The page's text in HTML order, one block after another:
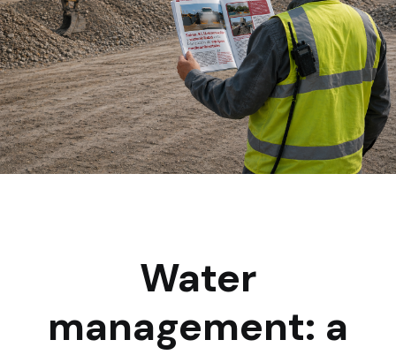
Water
management: a